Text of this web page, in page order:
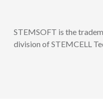
STEMSOFT is the
division of STEMCELL